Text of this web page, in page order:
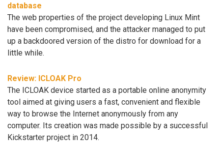
database
The web properties of the project developing Linux Mint
have been compromised, and the attacker managed to put
up a backdoored version of the distro for download for a
little while.
Review: ICLOAK Pro
The ICLOAK device started as a portable online anonymity
tool aimed at giving users a fast, convenient and flexible
way to browse the Internet anonymously from any
computer. Its creation was made possible by a successful
Kickstarter project in 2014.